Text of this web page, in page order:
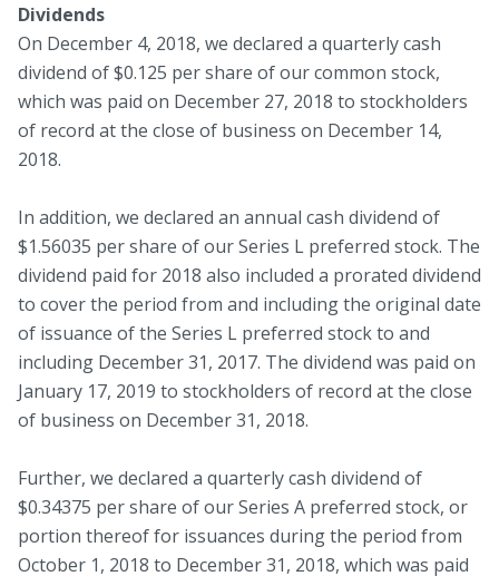
Dividends
On December 4, 2018, we declared a quarterly cash
dividend of $0.125 per share of our common stock,
which was paid on December 27, 2018 to stockholders
of record at the close of business on December 14,
2018.
In addition, we declared an annual cash dividend of
$1.56035 per share of our Series L preferred stock. The
dividend paid for 2018 also included a prorated dividend
to cover the period from and including the original date
of issuance of the Series L preferred stock to and
including December 31, 2017. The dividend was paid on
January 17, 2019 to stockholders of record at the close
of business on December 31, 2018.
Further, we declared a quarterly cash dividend of
$0.34375 per share of our Series A preferred stock, or
portion thereof for issuances during the period from
October 1, 2018 to December 31, 2018, which was paid